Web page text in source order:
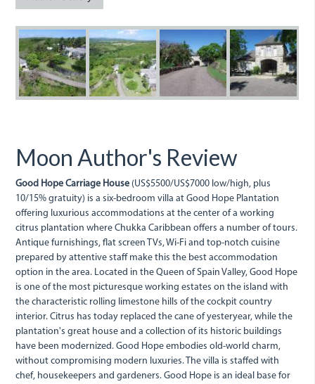
goodhope3.jpggoodhope_0.jpg
Moon Author's Review
Good Hope Carriage House (US$5500/US$7000 low/high, plus
10/15% gratuity) is a six-bedroom villa at Good Hope Plantation
offering luxurious accommodations at the center of a working
citrus plantation where Chukka Caribbean offers a number of tours.
Antique furnishings, flat screen TVs, Wi-Fi and top-notch cuisine
prepared by attentive staff make this the best accommodation
option in the area. Located in the Queen of Spain Valley, Good Hope
is one of the most picturesque working estates on the island with
the characteristic rolling limestone hills of the cockpit country
interior. Citrus has today replaced the cane of yesteryear, while the
plantation's great house and a collection of its historic buildings
have been modernized. Good Hope embodies old-world charm,
without compromising modern luxuries. The villa is staffed with
chef, housekeepers and gardeners. Good Hope is an ideal base for